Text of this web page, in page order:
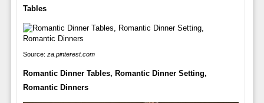
Tables
Source: za.pinterest.com
Romantic Dinner Tables, Romantic Dinner Setting,
Romantic Dinners